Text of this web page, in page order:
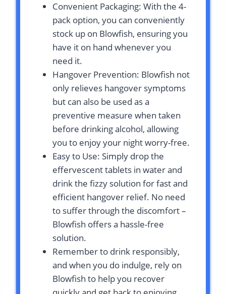
Convenient Packaging: With the 4-
pack option, you can conveniently
stock up on Blowfish, ensuring you
have it on hand whenever you
need it.
Hangover Prevention: Blowfish not
only relieves hangover symptoms
but can also be used as a
preventive measure when taken
before drinking alcohol, allowing
you to enjoy your night worry-free.
Easy to Use: Simply drop the
effervescent tablets in water and
drink the fizzy solution for fast and
efficient hangover relief. No need
to suffer through the discomfort –
Blowfish offers a hassle-free
solution.
Remember to drink responsibly,
and when you do indulge, rely on
Blowfish to help you recover